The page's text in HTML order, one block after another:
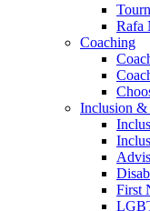
Rafa
Coaching
Inclusion
First